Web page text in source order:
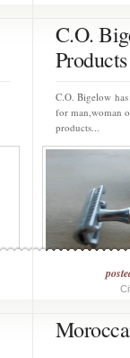
C.O.
C.O. Bigelow
for man,woman
products...